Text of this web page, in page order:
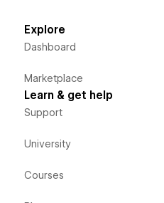
Explore
Dashboard
Marketplace
Learn & get help
Support
University
Courses